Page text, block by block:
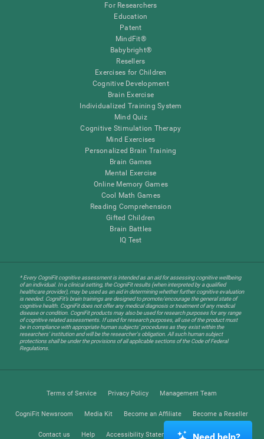
For Researchers
Education
Patent
MindFit®
Babybright®
Resellers
Exercises for Children
Cognitive Development
Brain Exercise
Individualized Training System
Mind Quiz
Cognitive Stimulation Therapy
Mind Exercises
Personalized Brain Training
Brain Games
Mental Exercise
Online Memory Games
Cool Math Games
Reading Comprehension
Gifted Children
Brain Battles
IQ Test
* Every CogniFit cognitive assessment is intended as an aid for assessing cognitive wellbeing
of an individual. In a clinical setting, the CogniFit results (when interpreted by a qualified
healthcare provider), may be used as an aid in determining whether further cognitive evaluation
is needed. CogniFit’s brain trainings are designed to promote/encourage the general state of
cognitive health. CogniFit does not offer any medical diagnosis or treatment of any medical
disease or condition. CogniFit products may also be used for research purposes for any range
of cognitive related assessments. If used for research purposes, all use of the product must
be in compliance with appropriate human subjects' procedures as they exist within the
researchers' institution and will be the researcher's obligation. All such human subject
protections shall be under the provisions of all applicable sections of the Code of Federal
Regulations.
Terms of Service Privacy Policy Management Team
CogniFit Newsroom Media Kit Become an Affiliate Become a Reseller
Contact us Help Accessibility Statement Trust Center
Need help?